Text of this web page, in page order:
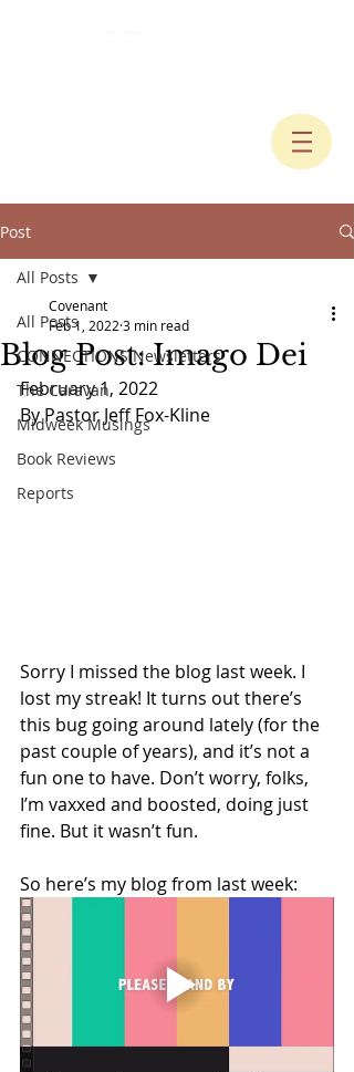
Post
All Posts
CONNECTIONS Newsletters
The Caravan
Midweek Musings
Book Reviews
Reports
All Posts
Blog Post: Imago Dei
Covenant
Feb 1, 2022 3 min read
February 1, 2022
By Pastor Jeff Fox-Kline
Sorry I missed the blog last week. I
lost my streak! It turns out there’s
this bug going around lately (for the
past couple of years), and it’s not a
fun one to have. Don’t worry, folks,
I’m vaxxed and boosted, doing just
fine. But it wasn’t fun.
So here’s my blog from last week: